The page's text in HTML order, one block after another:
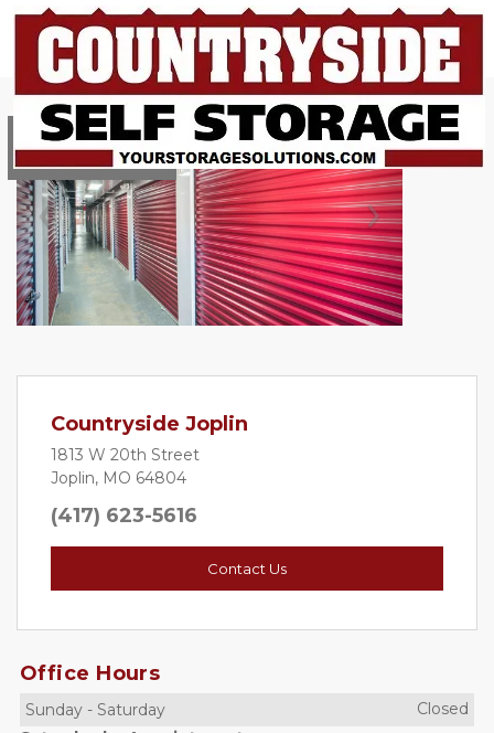
Previous Next
Reserve online!
Countryside Joplin
1813 W 20th Street
Joplin, MO 64804
(417) 623-5616
Contact Us
Office Hours
Sunday - Saturday
Closed